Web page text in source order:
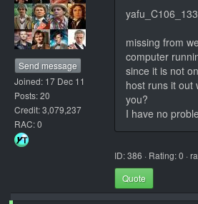
Send message
Joined: 17 Dec 11
Posts: 20
Credit: 3,079,237
RAC: 0
missing from
computer
since it is not
host runs it out
you?
I have no
ID: 386 · Rating: 0 ·
Quote